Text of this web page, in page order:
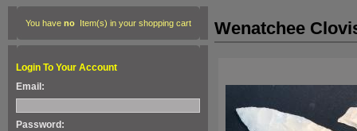
You have noItem(s) in your shopping cart
Login To Your Account
Email:
Password:
Wenatchee